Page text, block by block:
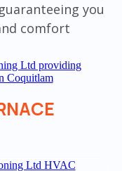
you
comfort